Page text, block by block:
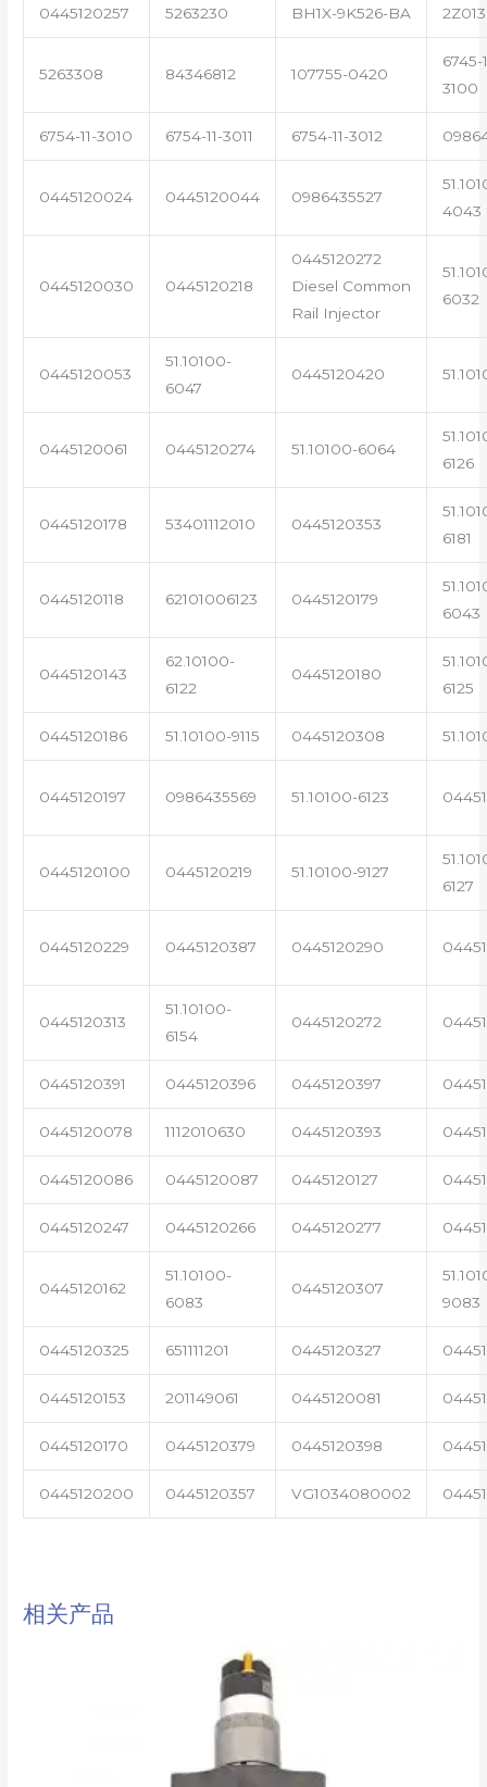
0445120257 5263230 BH1X-9K526-BA
5263308 84346812 107755-0420
6745-
3100
6754-11-3010 6754-11-3011 6754-11-3012
0445120024 0445120044 0986435527
4043
0445120030 0445120218
0445120272
Diesel Common
Rail Injector
6032
0445120053
51.10100-
6047
0445120420
0445120061 0445120274 51.10100-6064
6126
0445120178 53401112010 0445120353
6181
0445120118 62101006123 0445120179
6043
0445120143
62.10100-
6122
0445120180
6125
0445120186 51.10100-9115 0445120308
0445120197 0986435569 51.10100-6123
0445120100 0445120219 51.10100-9127
6127
0445120229 0445120387 0445120290
0445120313
51.10100-
6154
0445120272
0445120391 0445120396 0445120397
0445120078 1112010630 0445120393
0445120086 0445120087 0445120127
0445120247 0445120266 0445120277
0445120162
51.10100-
6083
0445120307
9083
0445120325 651111201 0445120327
0445120153 201149061 0445120081
0445120170 0445120379 0445120398
0445120200 0445120357 VG1034080002
相关产品